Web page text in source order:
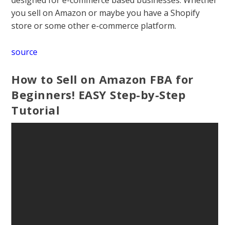
you sell on Amazon or maybe you have a Shopify
store or some other e-commerce platform.
source
How to Sell on Amazon FBA for
Beginners! EASY Step-by-Step
Tutorial